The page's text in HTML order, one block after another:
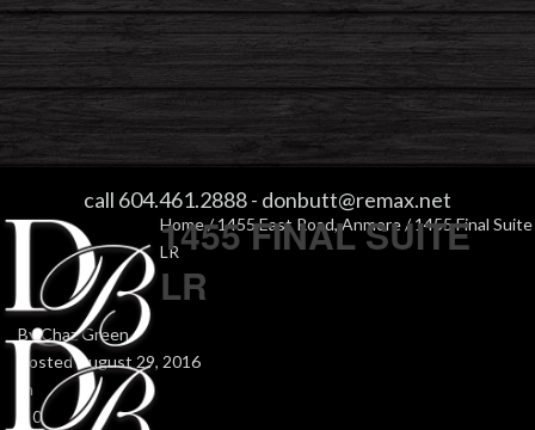
call 604.461.2888- donbutt@remax.net
1455 FINAL SUITE LR
Home/1455 East Road, Anmore/ 1455 Final Suite
LR
1455 FINAL SUITE
LR
ByChaz Green
PostedAugust 29, 2016
In
0